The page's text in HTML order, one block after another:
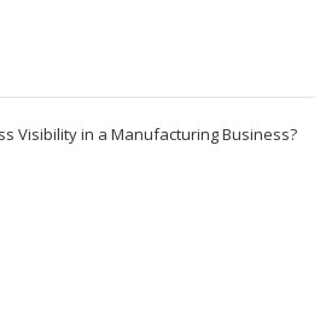
Visibility in a Manufacturing Business?